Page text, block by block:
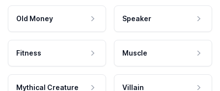
Old Money Speaker
Fitness Muscle
Mythical Creature Villain